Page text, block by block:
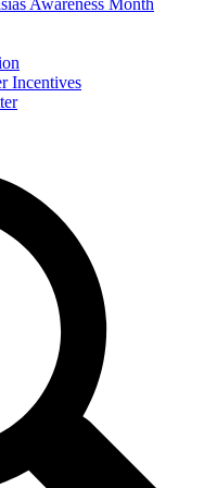
Awareness Month
Incentives